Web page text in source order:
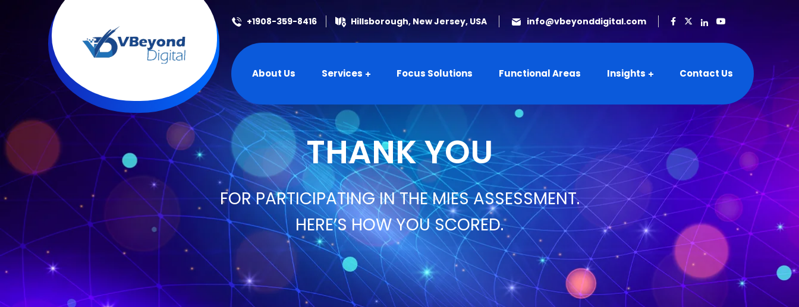
+1908-359-8416 Hillsborough, New Jersey, USA info@vbeyonddigital.com
About Us Services Focus Solutions Functional Areas Insights Contact Us
THANK YOU
FOR PARTICIPATING IN THE MIES ASSESSMENT.
HERE’S HOW YOU SCORED.